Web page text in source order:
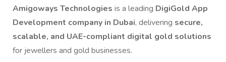
Amigoways Technologies is a leading DigiGold App
Development company in Dubai, delivering secure,
scalable, and UAE-compliant digital gold solutions
for jewellers and gold businesses.